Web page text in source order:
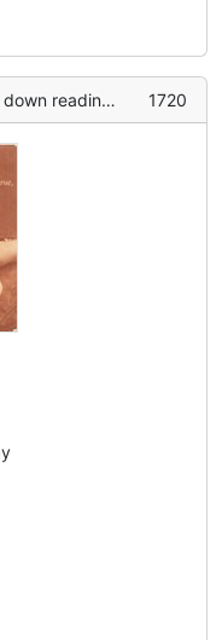
reading book 1720